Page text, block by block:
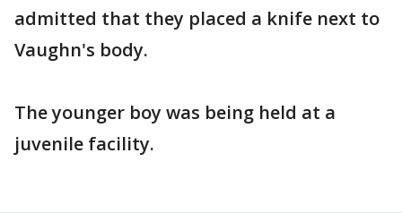
admitted that they placed a knife next to
Vaughn's body.
The younger boy was being held at a
juvenile facility.